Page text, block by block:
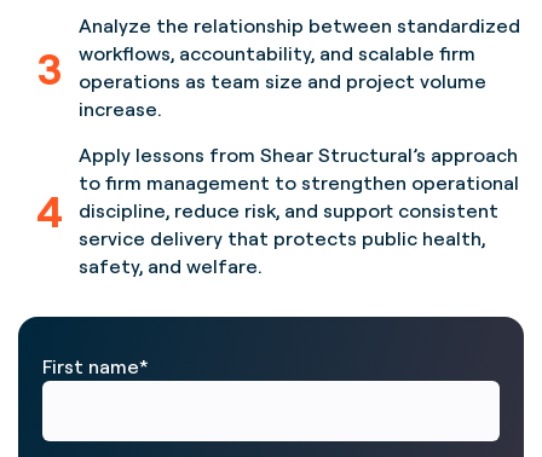
3
Analyze the relationship between standardized
workflows, accountability, and scalable firm
operations as team size and project volume
increase.
4
Apply lessons from Shear Structural’s approach
to firm management to strengthen operational
discipline, reduce risk, and support consistent
service delivery that protects public health,
safety, and welfare.
First name*